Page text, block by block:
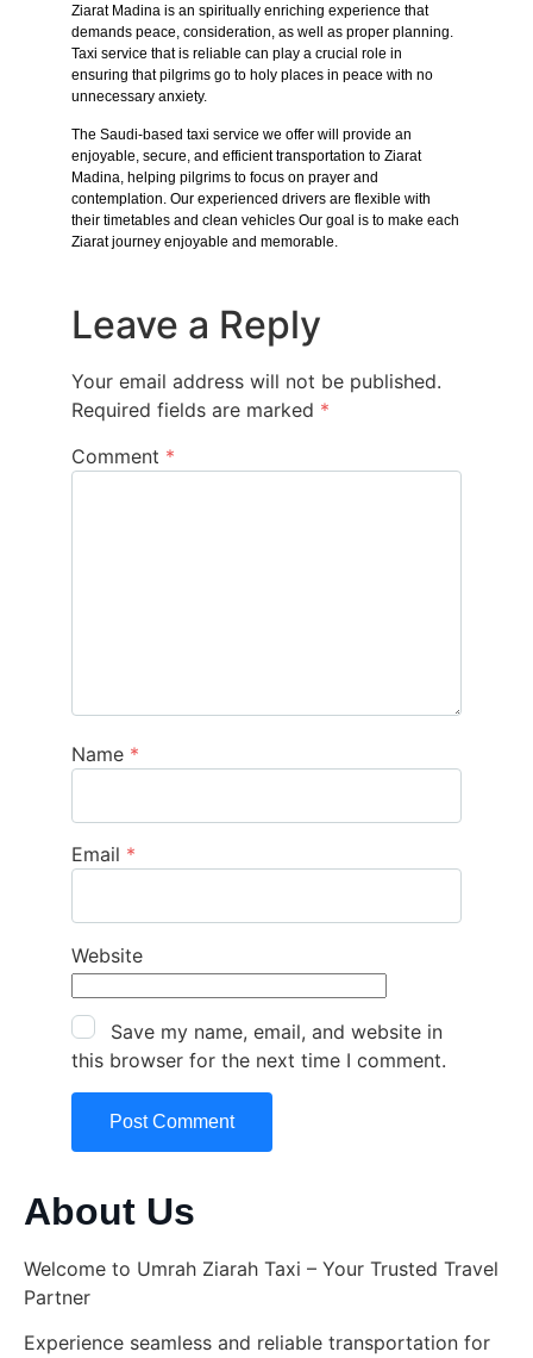
Ziarat Madina is an spiritually enriching experience that
demands peace, consideration, as well as proper planning.
Taxi service that is reliable can play a crucial role in
ensuring that pilgrims go to holy places in peace with no
unnecessary anxiety.
The Saudi-based taxi service we offer will provide an
enjoyable, secure, and efficient transportation to Ziarat
Madina, helping pilgrims to focus on prayer and
contemplation. Our experienced drivers are flexible with
their timetables and clean vehicles Our goal is to make each
Ziarat journey enjoyable and memorable.
Leave a Reply
Your email address will not be published.
Required fields are marked *
Comment *
Name *
Email *
Website
Save my name, email, and website in
this browser for the next time I comment.
About Us
Welcome to Umrah Ziarah Taxi – Your Trusted Travel
Partner
Experience seamless and reliable transportation for